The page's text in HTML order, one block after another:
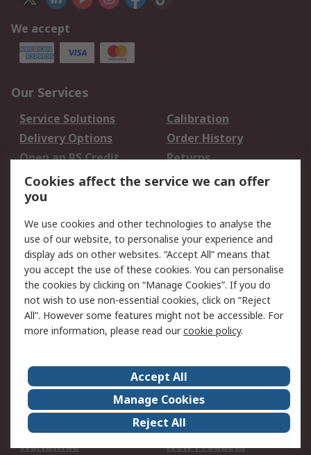
We accept
Our Services
Service Solutions
Calibration
Delivery Options
Order History
Open an RS Credit
Account
Returns
Scheduled Orders
Legal
Cookie Policy
Email Security
Privacy Policy -
Updated
Website Terms
Terms and Conditions
of Sale
About Us
Careers
Corporate Group
Events
ESG
Our Certifications
Worldwide
New Products
Cookies affect the service we can offer
you
We use cookies and other technologies to analyse the
use of our website, to personalise your experience and
display ads on other websites. “Accept All” means that
you accept the use of these cookies. You can personalise
the cookies by clicking on “Manage Cookies”. If you do
not wish to use non-essential cookies, click on “Reject
All”. However some features might not be accessible. For
more information, please read ourcookie policy.
Accept All
Manage Cookies
Reject All